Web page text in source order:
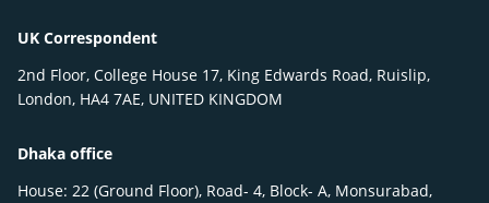
UK Correspondent
2nd Floor, College House 17, King Edwards Road, Ruislip,
London, HA4 7AE, UNITED KINGDOM
Dhaka office
House: 22 (Ground Floor), Road- 4, Block- A, Monsurabad,